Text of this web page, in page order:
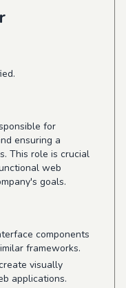
for
ensuring a
This role is crucial
web
goals.
components
frameworks.
visually
applications.